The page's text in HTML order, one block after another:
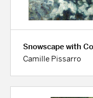
Snowscape with
Camille Pissarro